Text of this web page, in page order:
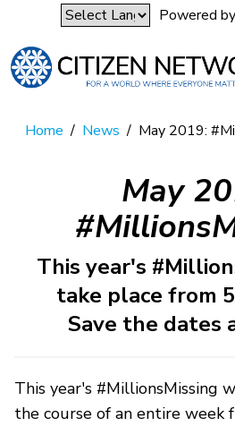
Powered by
Home / News / May 2019:
May
This year's
take place from
Save the dates
This year's #MillionsMissing
the course of an entire week